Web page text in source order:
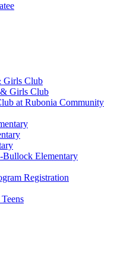
Girls Club
Girls Club
at Rubonia Community
Bullock Elementary
Registration